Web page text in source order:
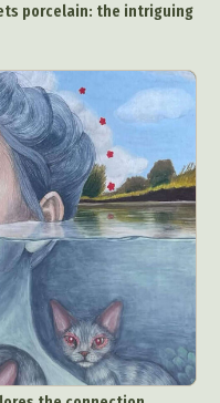
porcelain: the intriguing